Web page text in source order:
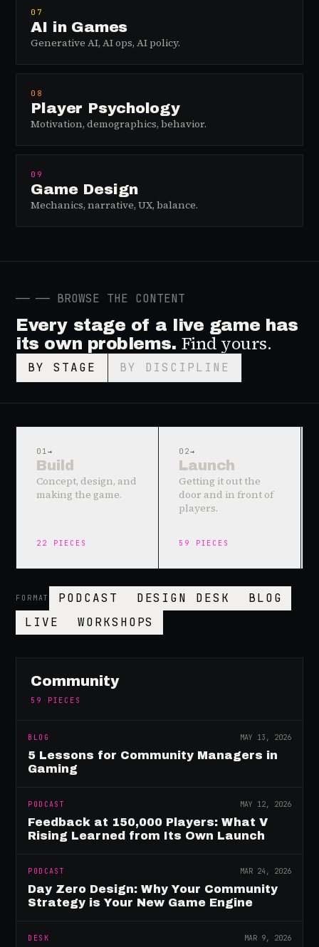
07
AI in Games
Generative AI, AI ops, AI policy.
08
Player Psychology
Motivation, demographics, behavior.
09
Game Design
Mechanics, narrative, UX, balance.
── ── BROWSE THE CONTENT
Every stage of a live game has
its own problems. Find yours.
BY STAGE BY DISCIPLINE
01→
Build
Concept, design, and
making the game.
22 PIECES
02→
Launch
Getting it out the
door and in front of
players.
59 PIECES
FORMAT PODCAST DESIGN DESK
BLOG
LIVE
WORKSHOPS
Community
59 PIECES
BLOG MAY 13, 2026
5 Lessons for Community Managers in
Gaming
PODCAST MAY 12, 2026
Feedback at 150,000 Players: What V
Rising Learned from Its Own Launch
PODCAST MAR 24, 2026
Day Zero Design: Why Your Community
Strategy is Your New Game Engine
DESK MAR 9, 2026